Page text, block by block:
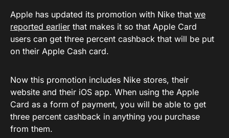
Apple has updated its promotion with Nike that we
reported earlier that makes it so that Apple Card
users can get three percent cashback that will be put
on their Apple Cash card.
Now this promotion includes Nike stores, their
website and their iOS app. When using the Apple
Card as a form of payment, you will be able to get
three percent cashback in anything you purchase
from them.